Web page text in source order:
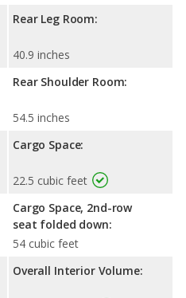
Rear Leg Room:
40.9 inches
Rear Shoulder Room:
54.5 inches
Cargo Space:
22.5 cubic feet
Cargo Space, 2nd-row
seat folded down:
54 cubic feet
Overall Interior Volume: